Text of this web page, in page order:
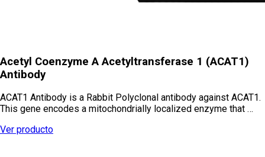
Acetyl Coenzyme A Acetyltransferase 1 (ACAT1)
Antibody
ACAT1 Antibody is a Rabbit Polyclonal antibody against ACAT1.
This gene encodes a mitochondrially localized enzyme that …
Ver producto